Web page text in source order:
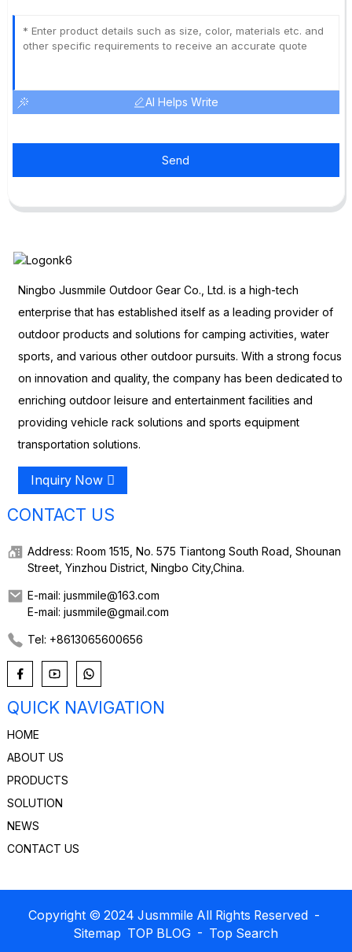
AI Helps Write
Send
Ningbo Jusmmile Outdoor Gear Co., Ltd. is a high-tech
enterprise that has established itself as a leading provider of
outdoor products and solutions for camping activities, water
sports, and various other outdoor pursuits. With a strong focus
on innovation and quality, the company has been dedicated to
enriching outdoor leisure and entertainment facilities and
providing vehicle rack solutions and sports equipment
transportation solutions.
Inquiry Now
CONTACT US
Address: Room 1515, No. 575 Tiantong South Road, Shounan
Street, Yinzhou District, Ningbo City,China.
E-mail: jusmmile@163.com
E-mail: jusmmile@gmail.com
Tel: +8613065600656
QUICK NAVIGATION
HOME
ABOUT US
PRODUCTS
SOLUTION
NEWS
CONTACT US
Copyright © 2024 Jusmmile All Rights Reserved -
Sitemap TOP BLOG - Top Search